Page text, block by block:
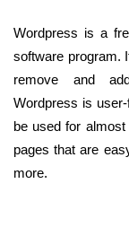
Wordpress is a
software program.
remove and
Wordpress is
be used for
pages that are
more.